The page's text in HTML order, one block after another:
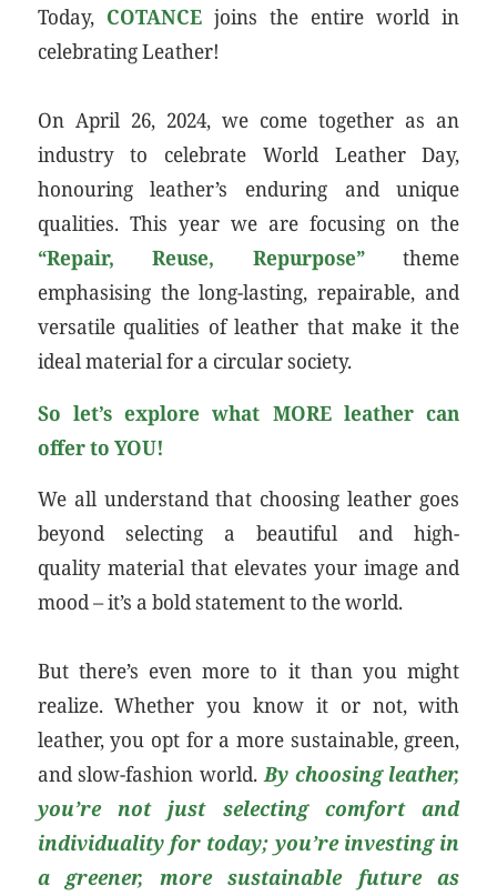
Today, COTANCEjoins the entire world in
celebrating Leather!
On April 26, 2024, we come together as an
industry to celebrate World Leather Day,
honouring leather’s enduring and unique
qualities. This year we are focusing on the
“Repair, Reuse, Repurpose”theme
emphasising the long-lasting, repairable, and
versatile qualities of leather that make it the
ideal material for a circular society.
So let’s explore what MORE leather can
offer to YOU!
We all understand that choosing leather goes
beyond selecting a beautiful and high-
quality material that elevates your image and
mood – it’s a bold statement to the world.
But there’s even more to it than you might
realize. Whether you know it or not, with
leather, you opt for a more sustainable, green,
and slow-fashion world.By choosing leather,
you’re not just selecting comfort and
individuality for today; you’re investing in
a greener, more sustainable future as